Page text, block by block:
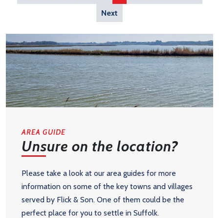
Next
AREA GUIDE
Unsure on the location?
Please take a look at our area guides for more
information on some of the key towns and villages
served by Flick & Son. One of them could be the
perfect place for you to settle in Suffolk.